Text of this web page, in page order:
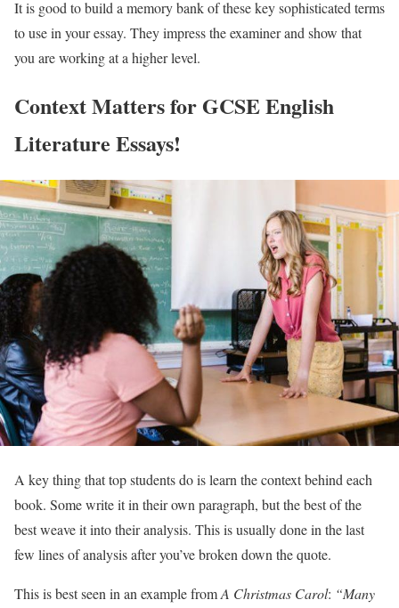
It is good to build a memory bank of these key sophisticated terms
to use in your essay. They impress the examiner and show that
you are working at a higher level.
Context Matters for GCSE English
Literature Essays!
A key thing that top students do is learn the context behind each
book. Some write it in their own paragraph, but the best of the
best weave it into their analysis. This is usually done in the last
few lines of analysis after you’ve broken down the quote.
This is best seen in an example fromA Christmas Carol: “Many